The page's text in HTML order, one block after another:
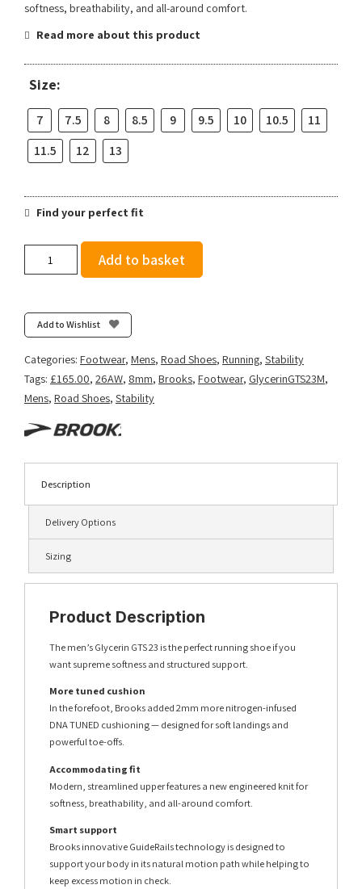
softness, breathability, and all-around comfort.
Read more about this product
Size:
7 7.5 8 8.5 9 9.5 10 10.5
11
11.5
12 13
Find your perfect fit
23
-
Black/Cyber
quantity
Add to basket
Add to Wishlist
Categories: Footwear, Mens, Road Shoes, Running, Stability
Tags: £165.00, 26AW, 8mm, Brooks, Footwear, GlycerinGTS23M,
Mens, Road Shoes, Stability
Description
Delivery Options
Sizing
Product Description
The men’s Glycerin GTS 23 is the perfect running shoe if you
want supreme softness and structured support.
More tuned cushion
In the forefoot, Brooks added 2mm more nitrogen-infused
DNA TUNED cushioning — designed for soft landings and
powerful toe-offs.
Accommodating fit
Modern, streamlined upper features a new engineered knit for
softness, breathability, and all-around comfort.
Smart support
Brooks innovative GuideRails technology is designed to
support your body in its natural motion path while helping to
keep excess motion in check.